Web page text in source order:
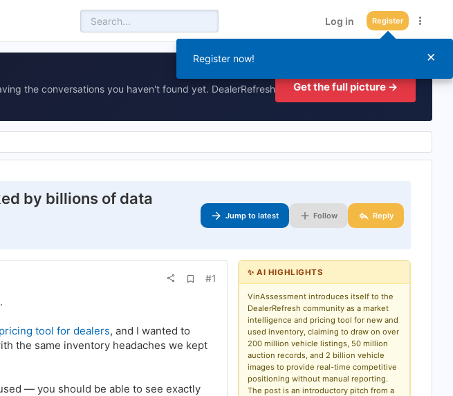
Log in Register
the conversations you haven't found yet. DealerRefresh
Get the full picture →
by billions of data
Jump to latest Follow Reply
m
a
#1
tool for dealers, and I wanted to
the same inventory headaches we kept
— you should be able to see exactly
✨ AI HIGHLIGHTS
VinAssessment introduces itself to the
DealerRefresh community as a market
intelligence and pricing tool for new and
used inventory, claiming to draw on over
200 million vehicle listings, 50 million
auction records, and 2 billion vehicle
images to provide real-time competitive
positioning without manual reporting.
The post is an introductory pitch from a
×
Register now!